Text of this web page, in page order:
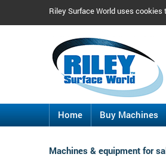
Riley Surface World uses
Home Buy Machines
Machines & equipment for